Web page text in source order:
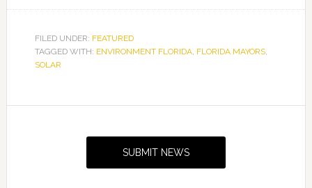
FILED UNDER: FEATURED
TAGGED WITH: ENVIRONMENT FLORIDA, FLORIDA MAYORS,
SOLAR
SUBMIT NEWS